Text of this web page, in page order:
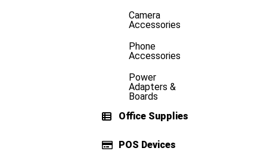
Camera
Accessories
Phone
Accessories
Power
Adapters &
Boards
Office Supplies
POS Devices